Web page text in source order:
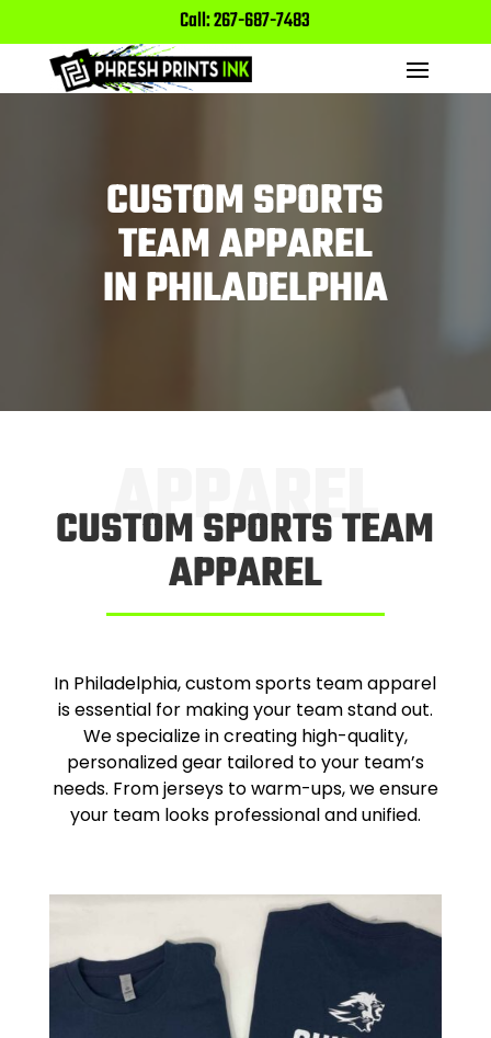
Call: 267-687-7483
CUSTOM SPORTS
TEAM APPAREL
IN PHILADELPHIA
APPAREL
CUSTOM SPORTS TEAM
APPAREL
In Philadelphia, custom sports team apparel
is essential for making your team stand out.
We specialize in creating high-quality,
personalized gear tailored to your team’s
needs. From jerseys to warm-ups, we ensure
your team looks professional and unified.